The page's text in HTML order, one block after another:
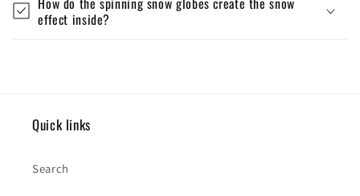
effect inside?
Quick links
Search